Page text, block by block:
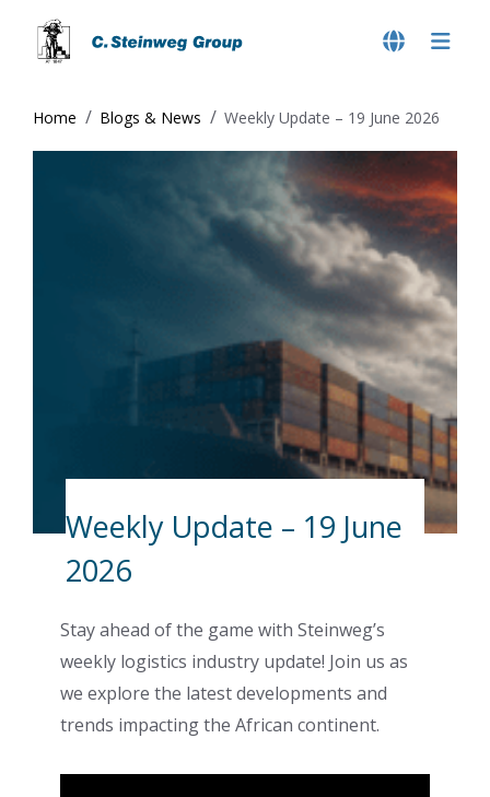
Home Blogs & News Weekly Update – 19 June 2026
Weekly Update – 19 June
2026
Stay ahead of the game with Steinweg’s
weekly logistics industry update! Join us as
we explore the latest developments and
trends impacting the African continent.